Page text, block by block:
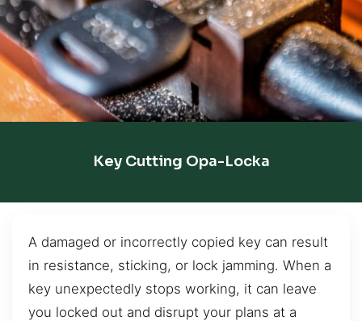
Key Cutting Opa-Locka
A damaged or incorrectly copied key can result
in resistance, sticking, or lock jamming. When a
key unexpectedly stops working, it can leave
you locked out and disrupt your plans at a